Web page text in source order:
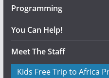
Programming
You Can Help!
Meet The Staff
Kids Free Trip to Africa